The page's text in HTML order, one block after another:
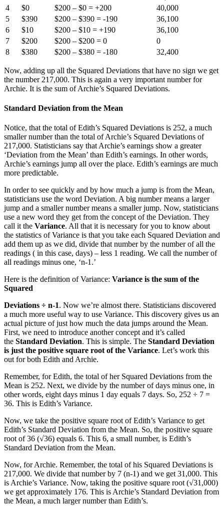
4
$0 $200 – $0 = +200
40,000
5
$390 $200 – $390 = -190
36,100
6
$10 $200 – $10 = +190
36,100
7
$200 $200 – $200 = 0
0
8
$380 $200 – $380 = -180 32,400
Now, adding up all the Squared Deviations that have no sign we get
the number 217,000. This is again a very important number for
Archie. It is the sum of Archie’s Squared Deviations.
Standard Deviation from the Mean
Notice, that the total of Edith’s Squared Deviations is 252, a much
smaller number than the total of Archie’s Squared Deviations of
217,000. Statisticians say that Archie’s earnings show a greater
‘Deviation from the Mean’ than Edith’s earnings. In other words,
Archie’s earnings jump all over the place. Edith’s earnings are much
more predictable.
In order to see quickly and by how much a jump is from the Mean,
statisticians use the word Deviation. A big number means a larger
jump and a smaller number means a smaller jump. Now, statisticians
use a new word they get from the concept of the Deviation. They
call it the Variance. All that it is necessary for you to know about
the statistics of Variance is that you take each Squared Deviation and
add them up as we did, divide that number by the number of all the
readings ( in this case, days) – less 1 reading. We call the number of
all readings minus one, ‘n-1.’
Here is the definition of Variance: Variance is the sum of the
Squared
Deviations ÷ n-1. Now we’re almost there. Statisticians discovered
a much more useful way to use Variance. This discovery gives us an
actual picture of just how much the data jumps around the Mean.
First, we need to introduce another concept and it’s called
the Standard Deviation. This is simple. The Standard Deviation
is just the positive square root of the Variance. Let’s work this
out for both Edith and Archie.
Remember, for Edith, the total of her Squared Deviations from the
Mean is 252. Next, we divide by the number of days minus one, in
other words, eight days minus 1 day equals 7 days. So, 252 ÷ 7 =
36. This is Edith’s Variance.
Now, we take the positive square root of Edith’s Variance to get
Edith’s Standard Deviation from the Mean. So, the positive square
root of 36 (√36) equals 6. This 6, a small number, is Edith’s
Standard Deviation from the Mean.
Now, for Archie. Remember, the total of his Squared Deviations is
217,000. We divide that number by 7 (n-1) and we get 31,000. This
is Archie’s Variance. Now, taking the positive square root (√31,000)
we get approximately 176. This is Archie’s Standard Deviation from
the Mean, a much larger number than Edith’s.